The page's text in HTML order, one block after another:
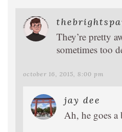
They’re pretty
sometimes too
october 16, 2015, 8:00 pm
jay dee
Ah, he goes a